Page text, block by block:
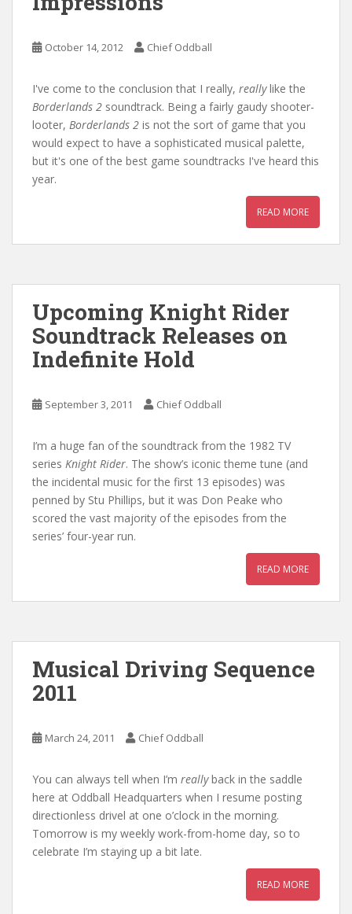
October 14, 2012 Chief Oddball
I've come to the conclusion that I really, reallylike the
Borderlands 2 soundtrack. Being a fairly gaudy shooter-
looter, Borderlands 2 is not the sort of game that you
would expect to have a sophisticated musical palette,
but it's one of the best game soundtracks I've heard this
year.
READ MORE
Upcoming Knight Rider
Soundtrack Releases on
Indefinite Hold
September 3, 2011 Chief Oddball
I’m a huge fan of the soundtrack from the 1982 TV
series Knight Rider. The show’s iconic theme tune (and
the incidental music for the first 13 episodes) was
penned by Stu Phillips, but it was Don Peake who
scored the vast majority of the episodes from the
series’ four-year run.
READ MORE
Musical Driving Sequence
2011
March 24, 2011 Chief Oddball
You can always tell when I’m reallyback in the saddle
here at Oddball Headquarters when I resume posting
directionless drivel at one o’clock in the morning.
Tomorrow is my weekly work-from-home day, so to
celebrate I’m staying up a bit late.
READ MORE